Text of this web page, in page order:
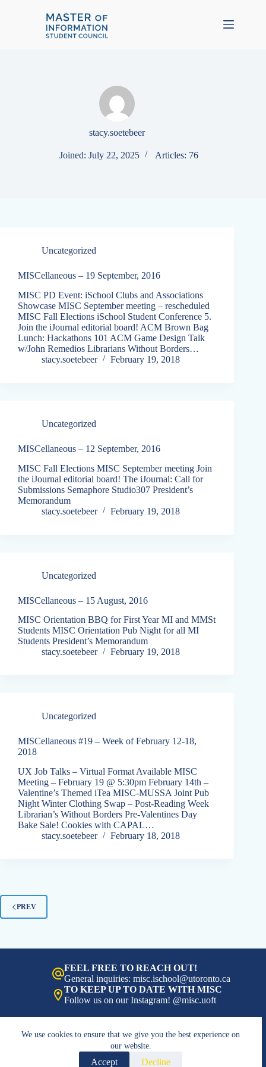
We use cookies to ensure that we give you the best experience on
our website.
Accept Decline
stacy.soetebeer
Joined: July 22, 2025 Articles: 76
Uncategorized
MISCellaneous – 19 September, 2016
MISC PD Event: iSchool Clubs and Associations
Showcase MISC September meeting – rescheduled
MISC Fall Elections iSchool Student Conference 5.
Join the iJournal editorial board! ACM Brown Bag
Lunch: Hackathons 101 ACM Game Design Talk
w/John Remedios Librarians Without Borders…
stacy.soetebeer
February 19, 2018
Uncategorized
MISCellaneous – 12 September, 2016
MISC Fall Elections MISC September meeting Join
the iJournal editorial board! The iJournal: Call for
Submissions Semaphore Studio307 President’s
Memorandum
stacy.soetebeer
February 19, 2018
Uncategorized
MISCellaneous – 15 August, 2016
MISC Orientation BBQ for First Year MI and MMSt
Students MISC Orientation Pub Night for all MI
Students President’s Memorandum
stacy.soetebeer
February 19, 2018
Uncategorized
MISCellaneous #19 – Week of February 12-18,
2018
UX Job Talks – Virtual Format Available MISC
Meeting – February 19 @ 5:30pm February 14th –
Valentine’s Themed iTea MISC-MUSSA Joint Pub
Night Winter Clothing Swap – Post-Reading Week
Librarian’s Without Borders Pre-Valentines Day
Bake Sale! Cookies with CAPAL…
stacy.soetebeer
February 18, 2018
PREV
FEEL FREE TO REACH OUT!
General inquiries: misc.ischool@utoronto.ca
TO KEEP UP TO DATE WITH MISC
Follow us on our Instagram! @misc.uoft